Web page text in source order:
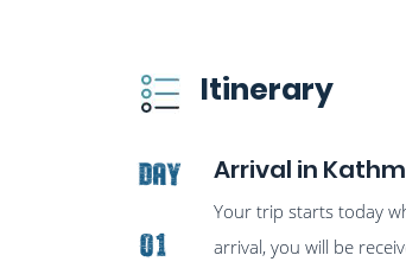
Itinerary
Day
01
Arrival in
Your trip starts today
arrival, you will be